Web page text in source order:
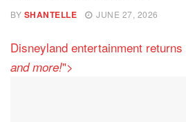
BY SHANTELLE JUNE 27, 2026
Disneyland entertainment returns
and more!">